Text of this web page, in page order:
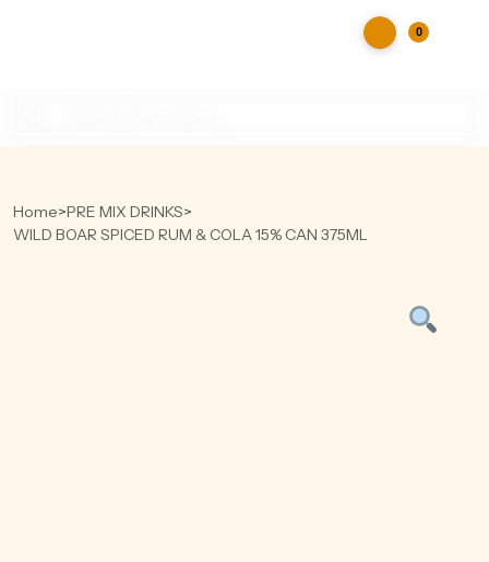
0
Home>PRE MIX DRINKS>
WILD BOAR SPICED RUM & COLA 15% CAN 375ML